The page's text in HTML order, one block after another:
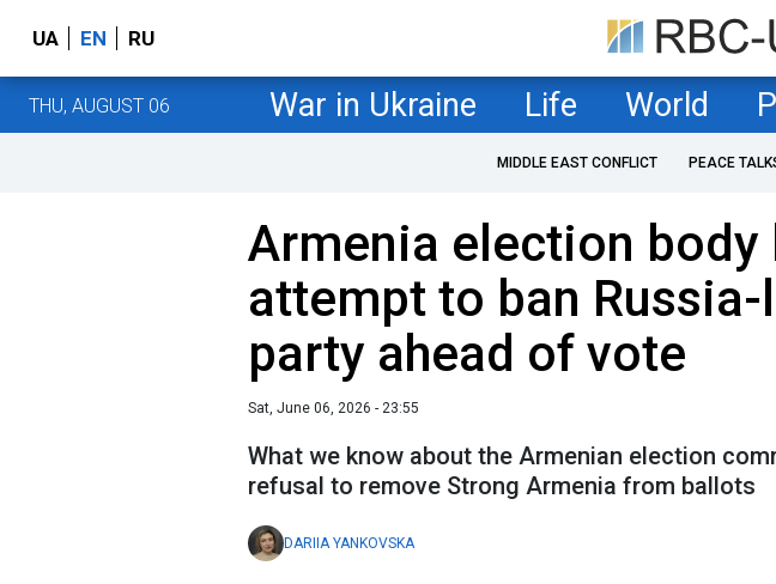
UA EN RU
THU, AUGUST 06 War in Ukraine Life World
MIDDLE EAST CONFLICT PEACE
Armenia election body
attempt to ban Russia-
party ahead of vote
Sat, June 06, 2026 - 23:55
What we know about the Armenian election
refusal to remove Strong Armenia from ballots
DARIIA YANKOVSKA